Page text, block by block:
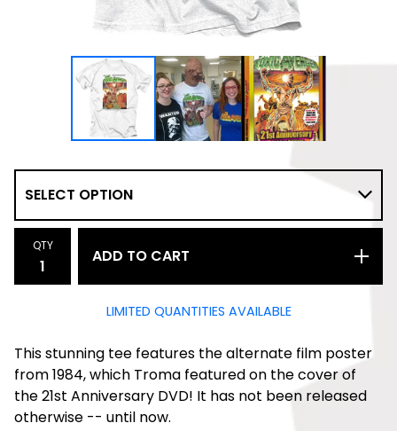
QTY
ADD TO CART
LIMITED QUANTITIES AVAILABLE
This stunning tee features the alternate film poster
from 1984, which Troma featured on the cover of
the 21st Anniversary DVD! It has not been released
otherwise -- until now.